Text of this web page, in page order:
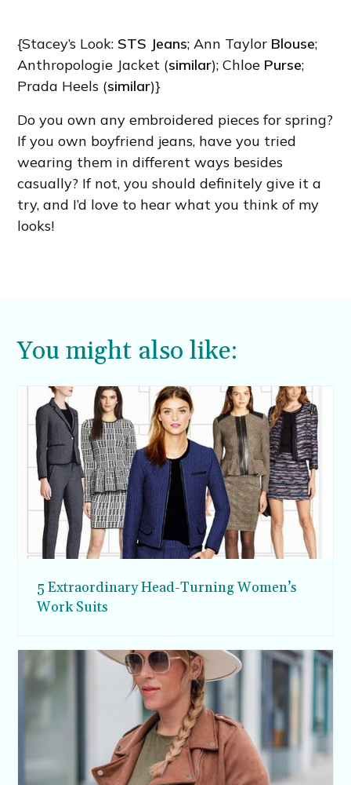
{Stacey’s Look: STS Jeans; Ann Taylor Blouse;
Anthropologie Jacket (similar); Chloe Purse;
Prada Heels (similar)}
Do you own any embroidered pieces for spring?
If you own boyfriend jeans, have you tried
wearing them in different ways besides
casually? If not, you should definitely give it a
try, and I’d love to hear what you think of my
looks!
You might also like:
5 Extraordinary Head-Turning Women’s
Work Suits